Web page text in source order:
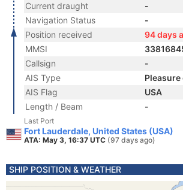
Current draught
-
Navigation Status
-
Position received
94 days
MMSI
Callsign
-
AIS Type
AIS Flag
USA
Length / Beam
-
Last Port
Fort Lauderdale, United States (USA)
ATA: May 3, 16:37 UTC (97 days ago)
SHIP POSITION & WEATHER